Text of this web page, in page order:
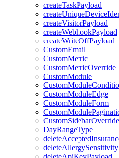
createTaskPayload
createVisitorPayload
createWebhookPayload
createWriteOffPayload
CustomEmail
CustomMetric
CustomMetricOverride
CustomModule
CustomModuleEdge
CustomModuleForm
CustomSidebarOverride
DayRangeType
deleteApiKeyPayload